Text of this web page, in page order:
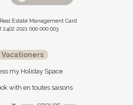
Estate Management Card
2402 2021 000 000 003
Vacationers
my Holiday Space
with en toutes saisons